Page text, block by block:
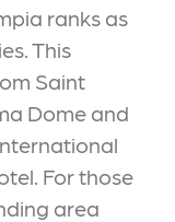
ranks as
This
Saint
Dome and
For those
area